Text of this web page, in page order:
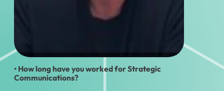
• How long have you worked for Strategic
Communications?